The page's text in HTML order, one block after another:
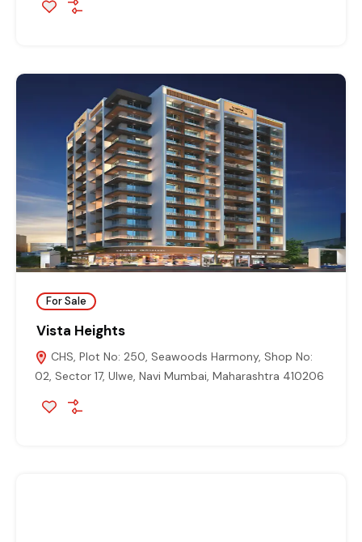
For Sale
Vista Heights
CHS, Plot No: 250, Seawoods Harmony, Shop No:
02, Sector 17, Ulwe, Navi Mumbai, Maharashtra 410206